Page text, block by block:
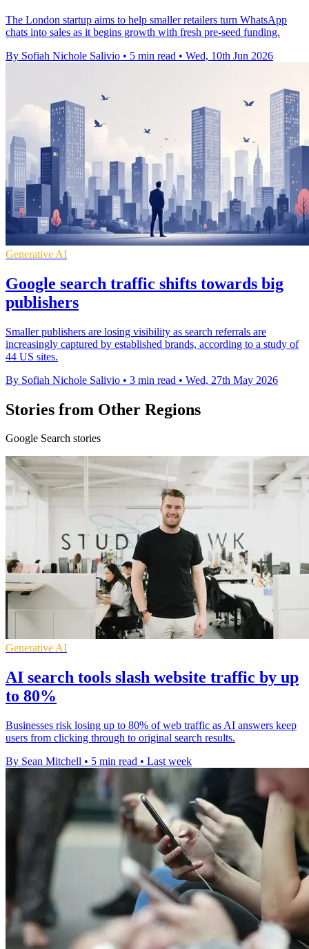
The London startup aims to help smaller retailers turn WhatsApp
chats into sales as it begins growth with fresh pre-seed funding.
By Sofiah Nichole Salivio • 5 min read • Wed, 10th Jun 2026
Generative AI
Google search traffic shifts towards big
publishers
Smaller publishers are losing visibility as search referrals are
increasingly captured by established brands, according to a study of
44 US sites.
By Sofiah Nichole Salivio • 3 min read • Wed, 27th May 2026
Stories from Other Regions
Google Search stories
Generative AI
AI search tools slash website traffic by up
to 80%
Businesses risk losing up to 80% of web traffic as AI answers keep
users from clicking through to original search results.
By Sean Mitchell • 5 min read • Last week